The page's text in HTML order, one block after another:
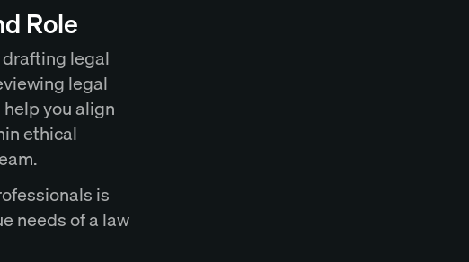
Role
drafting legal
legal
you align
ethical
is
needs of a law